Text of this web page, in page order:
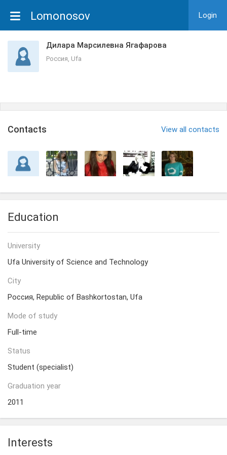
Lomonosov Login
Дилара Марсилевна Ягафарова
Россия, Ufa
Сontacts View all contacts
Education
University
Ufa University of Science and Technology
City
Россия, Republic of Bashkortostan, Ufa
Mode of study
Full-time
Status
Student (specialist)
Graduation year
2011
Interests